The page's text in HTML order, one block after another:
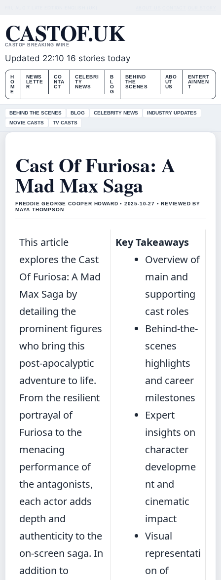
CASTOF.UK
CASTOF BREAKING WIRE
Updated 22:10 16 stories today
H
O
M
E
NEWS
LETTE
R
CO
NTA
CT
CELEBRI
TY
NEWS
B
L
O
G
BEHIND
THE
SCENES
ABO
UT
US
ENTERT
AINMEN
T
BEHIND THE SCENES BLOG CELEBRITY NEWS
INDUSTRY UPDATES
MOVIE CASTS
TV CASTS
Cast Of Furiosa: A
Mad Max Saga
FREDDIE GEORGE COOPER HOWARD • 2025-10-27 • REVIEWED BY
MAYA THOMPSON
This article
explores the Cast
Of Furiosa: A Mad
Max Saga by
detailing the
prominent figures
who bring this
post-apocalyptic
adventure to life.
From the resilient
portrayal of
Furiosa to the
menacing
performance of
the antagonists,
each actor adds
depth and
authenticity to the
on-screen saga. In
addition to
Key Takeaways
Overview of
main and
supporting
cast roles
Behind-the-
scenes
highlights
and career
milestones
Expert
insights on
character
developme
nt and
cinematic
impact
Visual
representati
on of